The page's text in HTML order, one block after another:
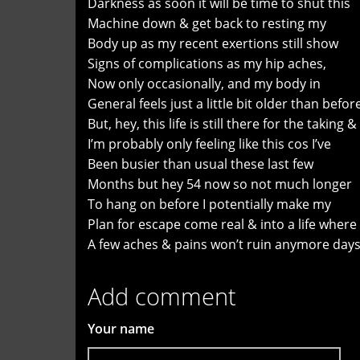
Machine down & get back to resting my
Body up as my recent exertions still show
Signs of complications as my hip aches,
Now only occasionally, and my body in
General feels just a little bit older than
But, hey, this life is still there for the taking &
I’m probably only feeling like this cos I’ve
Been busier than usual these last few
Months but hey 54 now so not much longer
To hang on before I potentially make my
Plan for escape come real & into a life where
A few aches & pains won’t ruin anymore
Add comment
Your name